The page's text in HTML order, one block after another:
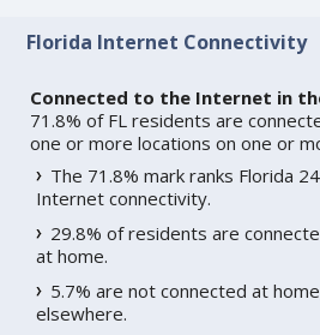
Florida Internet Connectivity
Connected to the Internet in
71.8% of FL residents are
one or more locations on one or
The 71.8% mark ranks Florida
Internet connectivity.
29.8% of residents are
at home.
5.7% are not connected at
elsewhere.